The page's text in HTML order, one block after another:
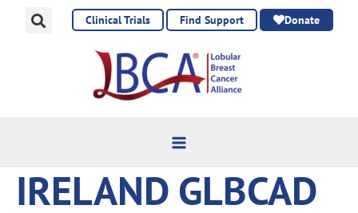
Clinical Trials Find Support Donate
IRELAND GLBCAD